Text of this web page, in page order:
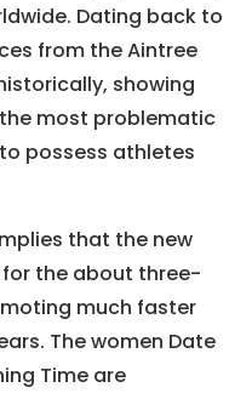
Dating back to
from the Aintree
showing
most problematic
possess athletes
that the new
the about three-
much faster
The women Date
Time are